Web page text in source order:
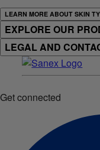
LEARN MORE ABOUT SKIN
EXPLORE OUR
LEGAL AND
Get connected